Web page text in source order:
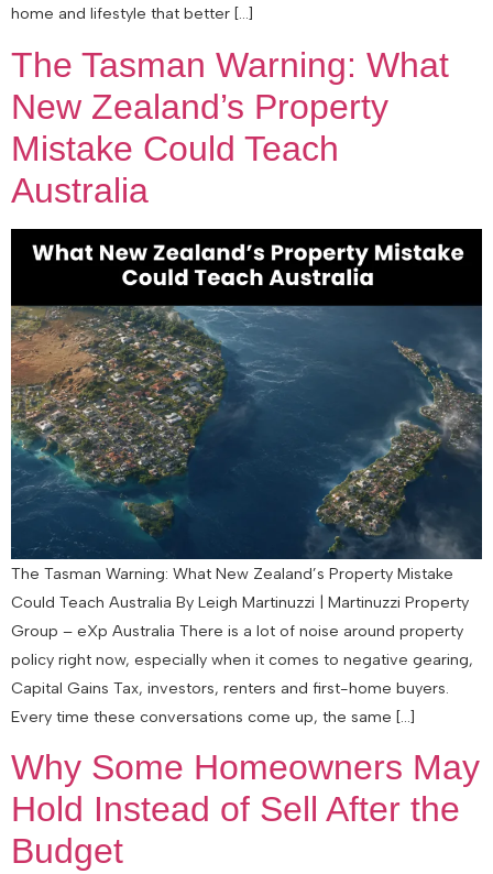
home and lifestyle that better […]
The Tasman Warning: What
New Zealand’s Property
Mistake Could Teach
Australia
The Tasman Warning: What New Zealand’s Property Mistake
Could Teach Australia By Leigh Martinuzzi | Martinuzzi Property
Group – eXp Australia There is a lot of noise around property
policy right now, especially when it comes to negative gearing,
Capital Gains Tax, investors, renters and first-home buyers.
Every time these conversations come up, the same […]
Why Some Homeowners May
Hold Instead of Sell After the
Budget